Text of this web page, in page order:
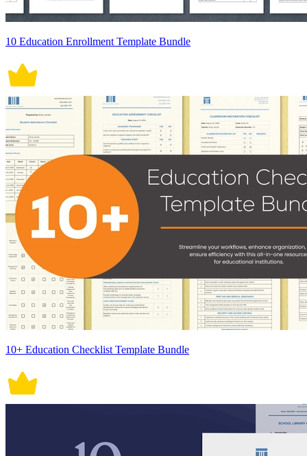
10 Education Enrollment Template Bundle
10+ Education Checklist Template Bundle